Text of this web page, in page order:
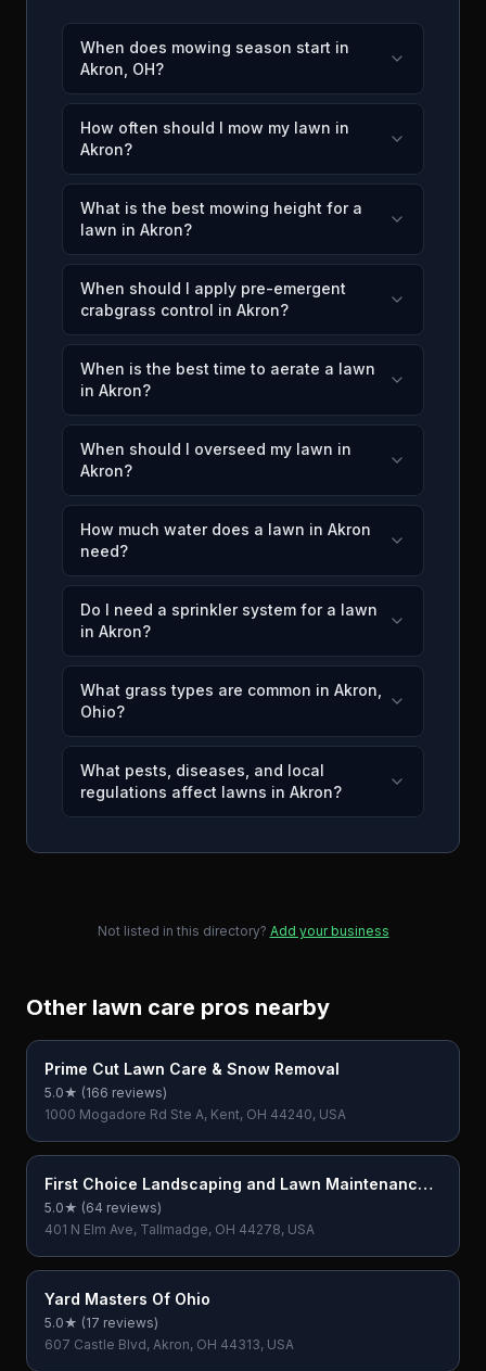
When does mowing season start in
Akron, OH?
How often should I mow my lawn in
Akron?
What is the best mowing height for a
lawn in Akron?
When should I apply pre-emergent
crabgrass control in Akron?
When is the best time to aerate a lawn
in Akron?
When should I overseed my lawn in
Akron?
How much water does a lawn in Akron
need?
Do I need a sprinkler system for a lawn
in Akron?
What grass types are common in Akron,
Ohio?
What pests, diseases, and local
regulations affect lawns in Akron?
Not listed in this directory? Add your business
Other lawn care pros nearby
Prime Cut Lawn Care & Snow Removal
5.0★ (166 reviews)
1000 Mogadore Rd Ste A, Kent, OH 44240, USA
First Choice Landscaping and Lawn Maintenance
LLC
5.0★ (64 reviews)
401 N Elm Ave, Tallmadge, OH 44278, USA
Yard Masters Of Ohio
5.0★ (17 reviews)
607 Castle Blvd, Akron, OH 44313, USA